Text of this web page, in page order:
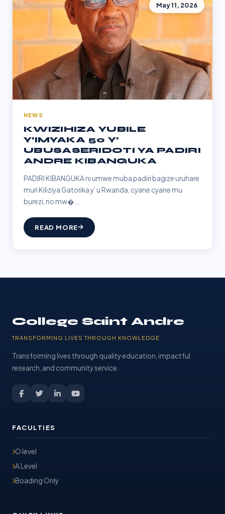
May 11, 2026
NEWS
KWIZIHIZA YUBILE
Y’IMYAKA 50 Y’
UBUSASERIDOTI YA PADIRI
ANDRE KIBANGUKA
PADIRI KIBANGUKA ni umwe muba padiri bagize uruhare
muri Kiliziya Gatorika y’ u Rwanda, cyane cyane mu
burezi, no mw�...
READ MORE
College Saint Andre
TRANSFORMING LIVES THROUGH KNOWLEDGE
Transforming lives through quality education, impactful
research, and community service.
FACULTIES
O level
A Level
Boading Only